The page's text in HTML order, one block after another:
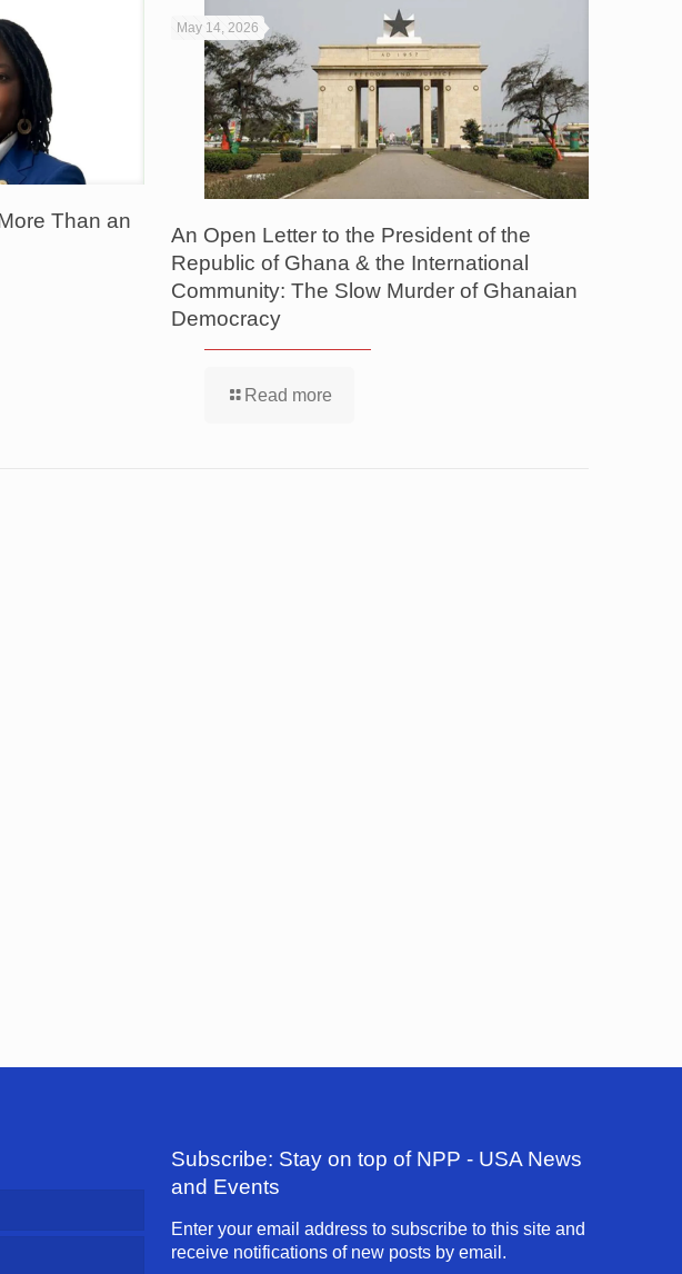
Than an
May 14, 2026
An Open Letter to the President of the
Republic of Ghana & the International
Community: The Slow Murder of Ghanaian
Democracy
Read more
Subscribe: Stay on top of NPP - USA News
and Events
Enter your email address to subscribe to this site and
receive notifications of new posts by email.